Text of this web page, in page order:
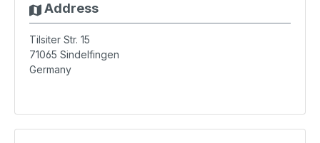
Address
Tilsiter Str. 15
71065 Sindelfingen
Germany